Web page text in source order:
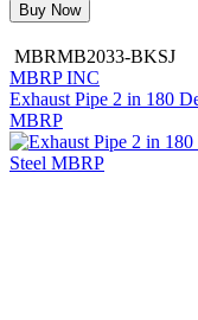
Buy Now
MBRMB2033-BKSJ
MBRP INC
Exhaust Pipe 2 in 180
MBRP